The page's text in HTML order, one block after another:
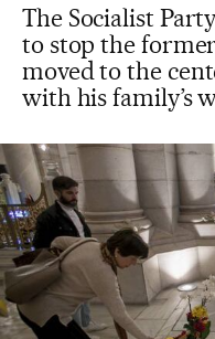
The Socialist
to stop the
moved to the
with his family’s